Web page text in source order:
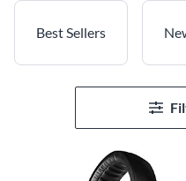
Best Sellers